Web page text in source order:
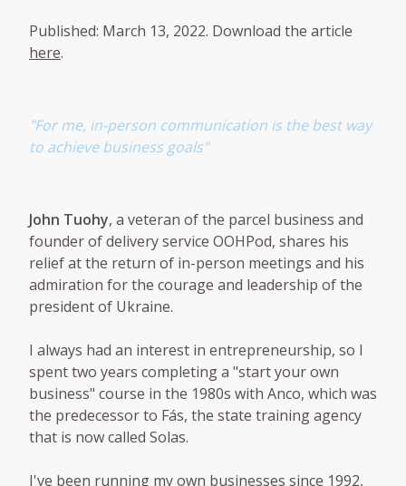
Published: March 13, 2022. Download the article
here.
"For me, in-person communication is the best way
to achieve business goals"
John Tuohy, a veteran of the parcel business and
founder of delivery service OOHPod, shares his
relief at the return of in-person meetings and his
admiration for the courage and leadership of the
president of Ukraine.
I always had an interest in entrepreneurship, so I
spent two years completing a "start your own
business" course in the 1980s with Anco, which was
the predecessor to Fás, the state training agency
that is now called Solas.
I've been running my own businesses since 1992,